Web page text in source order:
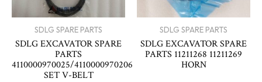
SDLG SPARE PARTS
SDLG EXCAVATOR SPARE
PARTS
4110000970025/4110000970206
SET V-BELT
SDLG SPARE PARTS
SDLG EXCAVATOR SPARE
PARTS 11211268 11211269
HORN